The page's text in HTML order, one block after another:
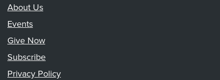
About Us
Events
Give Now
Subscribe
Privacy Policy